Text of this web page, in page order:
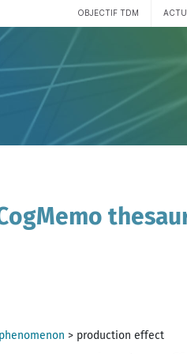
OBJECTIF TDM
> production effect